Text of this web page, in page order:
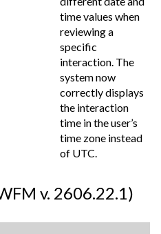
time values when
reviewing a
specific
interaction. The
system now
correctly displays
the interaction
time in the user’s
time zone instead
of UTC.
v. 2606.22.1)